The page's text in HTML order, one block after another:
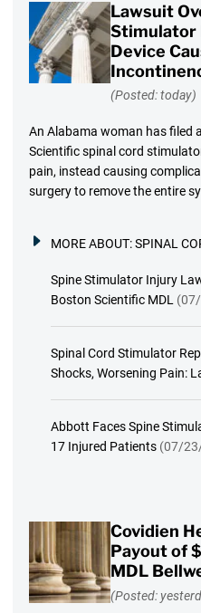
Lawsuit
Stimulator
Device
(Posted: today)
An Alabama woman has filed
Scientific spinal cord
pain, instead causing
surgery to remove the entire
MORE ABOUT:SPINAL
Spine Stimulator Injury
Boston Scientific MDL
Spinal Cord Stimulator
Shocks, Worsening Pain:
Abbott Faces Spine
17 Injured Patients (07/
Covidien
Payout of
MDL
(Posted: